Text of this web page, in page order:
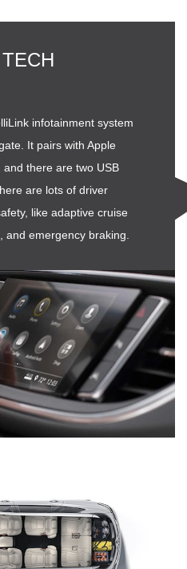
infotainment system
It pairs with Apple
and there are two USB
are lots of driver
like adaptive cruise
emergency braking.